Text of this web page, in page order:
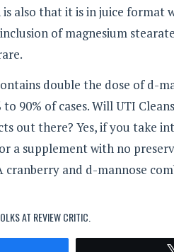
also that it is in juice format
of magnesium
double the dose of d-
to 90% of cases. Will UTI
out there? Yes, if you take
a supplement with no
cranberry and d-mannose
AT REVIEW CRITIC.